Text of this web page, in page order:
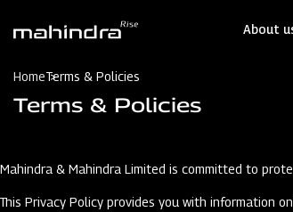
About
HomeTerms & Policies
Terms & Policies
Mahindra & Mahindra Limited is committed to
This Privacy Policy provides you with information